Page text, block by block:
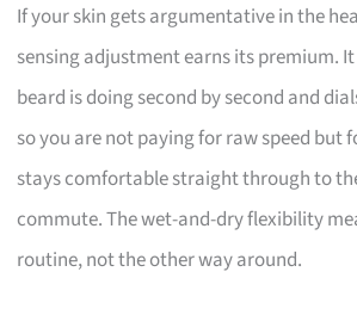
If your skin gets argumentative in the
sensing adjustment earns its premium.
beard is doing second by second and
so you are not paying for raw speed but
stays comfortable straight through to
commute. The wet-and-dry flexibility
routine, not the other way around.